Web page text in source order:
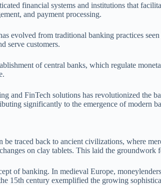
financial systems and institutions that
and payment processing.
evolved from traditional banking practices
serve customers.
of central banks, which regulate
and FinTech solutions has revolutionized the
significantly to the emergence of modern
traced back to ancient civilizations, where
on clay tablets. This laid the groundwork
of banking. In medieval Europe,
15th century exemplified the growing